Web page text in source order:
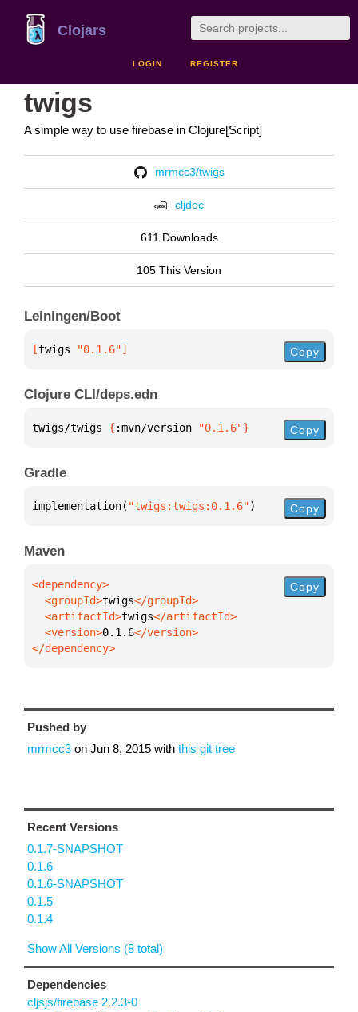
Clojars
LOGIN REGISTER
twigs
A simple way to use firebase in Clojure[Script]
mrmcc3/twigs
cljdoc
611 Downloads
105 This Version
Leiningen/Boot
[twigs "0.1.6"] Copy
Clojure CLI/deps.edn
twigs/twigs { :mvn/version "0.1.6"} Copy
Gradle
implementation( "twigs:twigs:0.1.6") Copy
Maven
  <groupId>
twigs
  <artifactId>
twigs
  <version>
0.1.6
</dependency>
Copy
Pushed by
mrmcc3 on Jun 8, 2015 with this git tree
Recent Versions
0.1.7-SNAPSHOT
0.1.6
0.1.6-SNAPSHOT
0.1.5
0.1.4
Show All Versions (8 total)
Dependencies
cljsjs/firebase 2.2.3-0